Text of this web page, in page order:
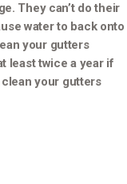
They can’t do their
water to back onto
your gutters
least twice a year if
your gutters